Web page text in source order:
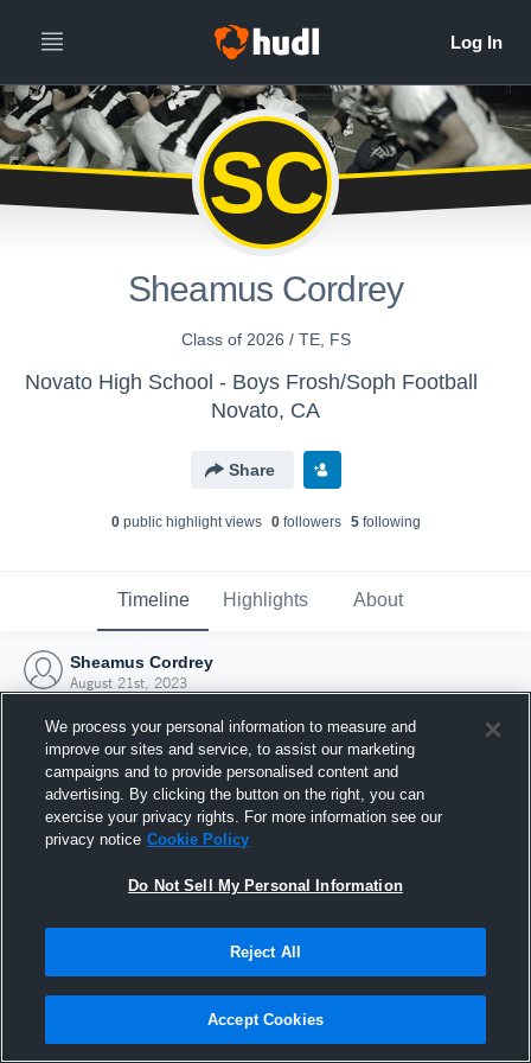
SC
Sheamus Cordrey
Class of 2026 / TE, FS
Novato High School - Boys Frosh/Soph Football
Novato, CA
Share
0public highlight views 0followers 5following
Timeline Highlights About
Sheamus Cordrey
August 21st, 2023
Joined Hudl
21 August 2023
We process your personal information to measure and
improve our sites and service, to assist our marketing
campaigns and to provide personalised content and
advertising. By clicking the button on the right, you can
exercise your privacy rights. For more information see our
privacy notice Cookie Policy
Do Not Sell My Personal Information
Reject All
Accept Cookies